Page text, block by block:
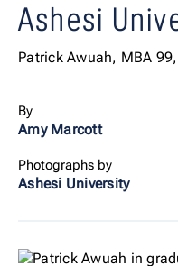
Ashesi
Patrick Awuah, MBA
By
Amy Marcott
Photographs by
Ashesi University